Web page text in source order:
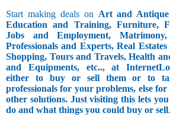
Start making deals on Art and Antique
Education and Training, Furniture,
Jobs and Employment,
Professionals and Experts, Real
Shopping, Tours and Travels, Health
and Equipments, etc.., at
either to buy or sell them or to
professionals for your problems, else
other solutions. Just visiting this lets
do and what things you could buy or sell.